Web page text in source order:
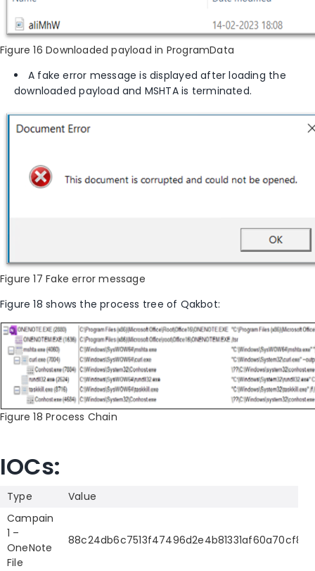
Figure 16 Downloaded payload in ProgramData
A fake error message is displayed after loading the
downloaded payload and MSHTA is terminated.
Figure 17 Fake error message
Figure 18 shows theprocess tree of Qakbot:
Figure 18 Process Chain
IOCs:
Type
Value
Campain
1 –
OneNote
File